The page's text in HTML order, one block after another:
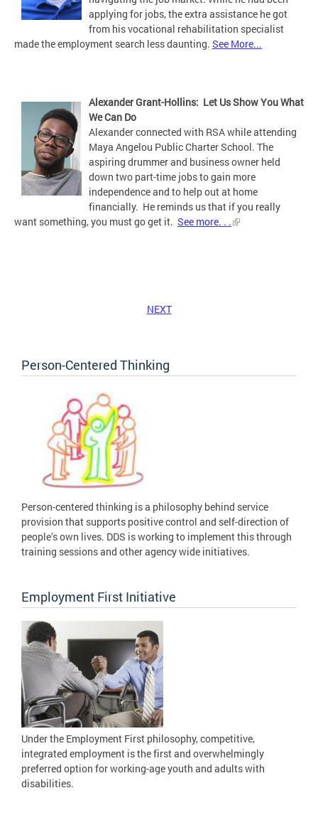
applying for jobs, the extra assistance he got
from his vocational rehabilitation specialist
made the employment search less daunting. See More...
Alexander Grant-Hollins: Let Us Show You What
We Can Do
Alexander connected with RSA while attending
Maya Angelou Public Charter School. The
aspiring drummer and business owner held
down two part-time jobs to gain more
independence and to help out at home
financially. He reminds us that if you really
want something, you must go get it. See more. . .
NEXT
Person-Centered Thinking
Person-centered thinking is a philosophy behind service
provision that supports positive control and self-direction of
people’s own lives. DDS is working to implement this through
training sessions and other agency wide initiatives.
Employment First Initiative
Under the Employment First philosophy, competitive,
integrated employment is the first and overwhelmingly
preferred option for working-age youth and adults with
disabilities.